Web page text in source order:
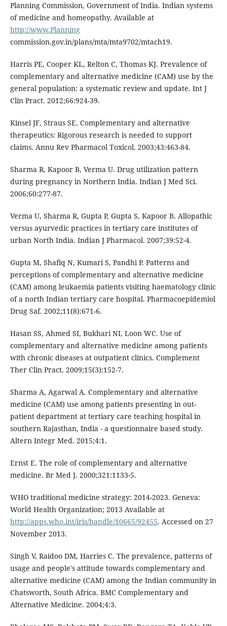
Planning Commission, Government of India. Indian systems
of medicine and homeopathy. Available at
http://www.Planning
commission.gov.in/plans/mta/mta9702/mtach19.
Harris PE, Cooper KL, Relton C, Thomas KJ. Prevalence of
complementary and alternative medicine (CAM) use by the
general population: a systematic review and update. Int J
Clin Pract. 2012;66:924-39.
Kinsel JF, Straus SE. Complementary and alternative
therapeutics: Rigorous research is needed to support
claims. Annu Rev Pharmacol Toxicol. 2003;43:463-84.
Sharma R, Kapoor B, Verma U. Drug utilization pattern
during pregnancy in Northern India. Indian J Med Sci.
2006;60:277-87.
Verma U, Sharma R, Gupta P, Gupta S, Kapoor B. Allopathic
versus ayurvedic practices in tertiary care institutes of
urban North India. Indian J Pharmacol. 2007;39:52-4.
Gupta M, Shafiq N, Kumari S, Pandhi P. Patterns and
perceptions of complementary and alternative medicine
(CAM) among leukaemia patients visiting haematology clinic
of a north Indian tertiary care hospital. Pharmacoepidemiol
Drug Saf. 2002;11(8):671-6.
Hasan SS, Ahmed SI, Bukhari NI, Loon WC. Use of
complementary and alternative medicine among patients
with chronic diseases at outpatient clinics. Complement
Ther Clin Pract. 2009;15(3):152-7.
Sharma A, Agarwal A. Complementary and alternative
medicine (CAM) use among patients presenting in out-
patient department at tertiary care teaching hospital in
southern Rajasthan, India - a questionnaire based study.
Altern Integr Med. 2015;4:1.
Ernst E. The role of complementary and alternative
medicine. Br Med J. 2000;321:1133-5.
WHO traditional medicine strategy: 2014-2023. Geneva:
World Health Organization; 2013 Available at
http://apps.who.int/iris/handle/10665/92455. Accessed on 27
November 2013.
Singh V, Raidoo DM, Harries C. The prevalence, patterns of
usage and people's attitude towards complementary and
alternative medicine (CAM) among the Indian community in
Chatsworth, South Africa. BMC Complementary and
Alternative Medicine. 2004;4:3.